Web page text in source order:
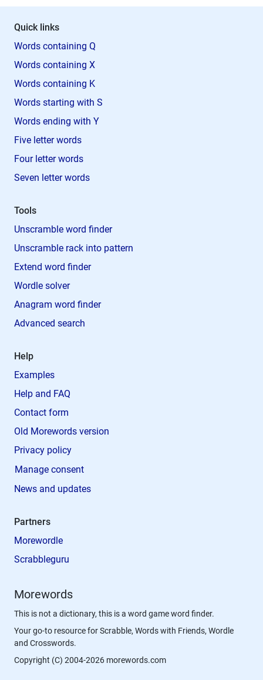
Quick links
Words containing Q
Words containing X
Words containing K
Words starting with S
Words ending with Y
Five letter words
Four letter words
Seven letter words
Tools
Unscramble word finder
Unscramble rack into pattern
Extend word finder
Wordle solver
Anagram word finder
Advanced search
Help
Examples
Help and FAQ
Contact form
Old Morewords version
Privacy policy
Manage consent
News and updates
Partners
Morewordle
Scrabbleguru
Morewords
This is not a dictionary, this is a word game word finder.
Your go-to resource for Scrabble, Words with Friends, Wordle
and Crosswords.
Copyright (C) 2004-2026 morewords.com